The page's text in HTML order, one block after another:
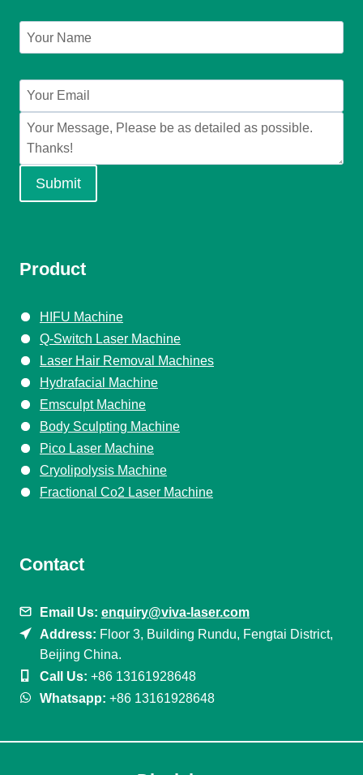
Submit
Product
HIFU Machine
Q-Switch Laser Machine
Laser Hair Removal Machines
Hydrafacial Machine
Emsculpt Machine
Body Sculpting Machine
Pico Laser Machine
Cryolipolysis Machine
Fractional Co2 Laser Machine
Contact
Email Us: enquiry@viva-laser.com
Address: Floor 3, Building Rundu, Fengtai District,
Beijing China.
Call Us: +86 13161928648
Whatsapp: +86 13161928648